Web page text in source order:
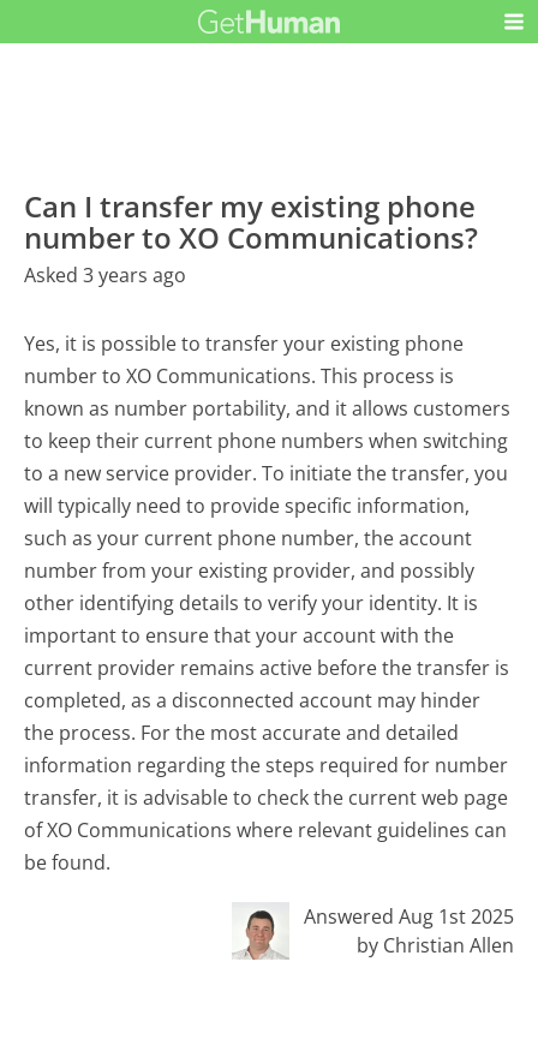
Can I transfer my existing phone
number to XO Communications?
Asked 3 years ago
Yes, it is possible to transfer your existing phone
number to XO Communications. This process is
known as number portability, and it allows customers
to keep their current phone numbers when switching
to a new service provider. To initiate the transfer, you
will typically need to provide specific information,
such as your current phone number, the account
number from your existing provider, and possibly
other identifying details to verify your identity. It is
important to ensure that your account with the
current provider remains active before the transfer is
completed, as a disconnected account may hinder
the process. For the most accurate and detailed
information regarding the steps required for number
transfer, it is advisable to check the current web page
of XO Communications where relevant guidelines can
be found.
Answered Aug 1st 2025
by Christian Allen